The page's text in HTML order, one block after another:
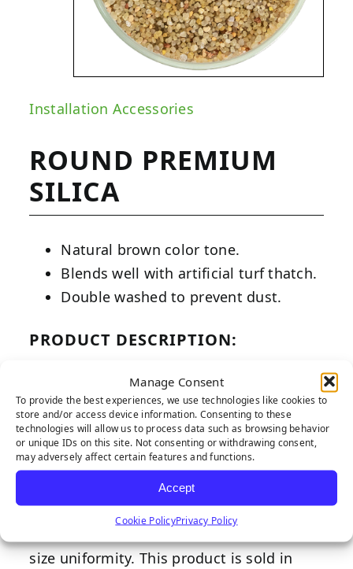
Manage Consent
To provide the best experiences, we use technologies like cookies to
store and/or access device information. Consenting to these
technologies will allow us to process data such as browsing behavior
or unique IDs on this site. Not consenting or withdrawing consent,
may adversely affect certain features and functions.
Accept
Cookie PolicyPrivacy Policy
Installation Accessories
ROUND PREMIUM
SILICA
Natural brown color tone.
Blends well with artificial turf thatch.
Double washed to prevent dust.
PRODUCT DESCRIPTION:
naturally occurring quartz that can
withstand excessive weathering with
minimal effect on synthetic grass. Due to
RPS’ exceptionally round granular shape,
synthetic grass installations last longer
and showcase less wear and tear. RPS is
size uniformity. This product is sold in